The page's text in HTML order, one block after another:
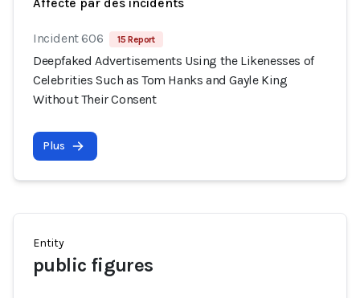
Incident 606 15 Report
Deepfaked Advertisements Using the Likenesses of
Celebrities Such as Tom Hanks and Gayle King
Without Their Consent
Plus
Entity
public figures